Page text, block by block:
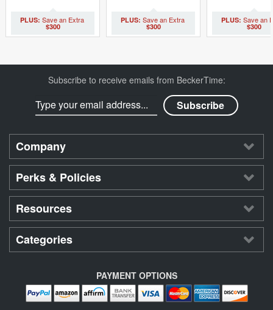
checkout.
$300
checkout.
$300
checkout.
$300
Subscribe to receive emails from BeckerTime:
Company
Perks & Policies
Resources
Categories
PAYMENT OPTIONS